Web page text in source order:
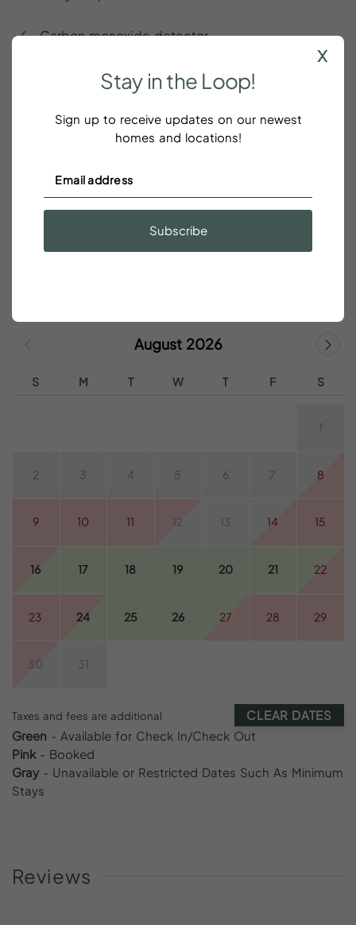
Carbon monoxide detector
Ceiling fan
City View
Rates & Availability
August 2026
S M T W T F S
1
2 3 4 5 6 7 8
9 10 11 12 13 14 15
16 17 18 19 20 21 22
23 24 25 26 27 28 29
30 31
Taxes and fees are additional
CLEAR DATES
Green - Available for Check In/Check Out
Pink- Booked
Gray- Unavailable or Restricted Dates Such As Minimum
Stays
Reviews
Stay inthe Loop!
Sign up to receive updates on our newest
homes and locations!
Subscribe
x